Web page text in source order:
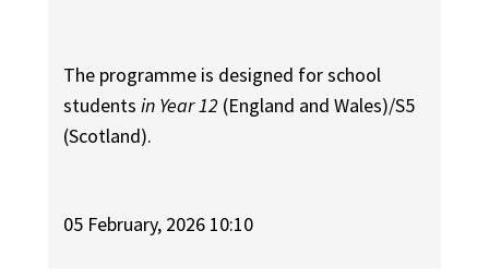
The programme is designed for school
studentsin Year 12 (England and Wales)/S5
(Scotland).
05 February, 2026 10:10